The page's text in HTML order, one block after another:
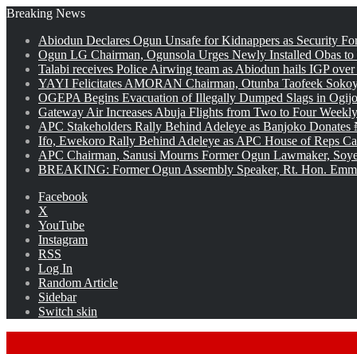
Breaking News
Abiodun Declares Ogun Unsafe for Kidnappers as Security
Ogun LG Chairman, Ogunsola Urges Newly Installed Obas
Talabi receives Police Airwing team as Abiodun hails IGP
YAYI Felicitates AMORAN Chairman, Otunba Taofeek
OGEPA Begins Evacuation of Illegally Dumped Slags in
Gateway Air Increases Abuja Flights from Two to Four
APC Stakeholders Rally Behind Adeleye as Banjoko
Ifo, Ewekoro Rally Behind Adeleye as APC House of Reps
APC Chairman, Sanusi Mourns Former Ogun Lawmaker,
BREAKING: Former Ogun Assembly Speaker, Rt. Hon.
Facebook
X
YouTube
Instagram
RSS
Log In
Random Article
Sidebar
Switch skin